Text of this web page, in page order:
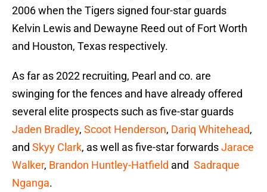
2006 when the Tigers signed four-star guards
Kelvin Lewis and Dewayne Reed out of Fort Worth
and Houston, Texas respectively.
As far as 2022 recruiting, Pearl and co. are
swinging for the fences and have already offered
several elite prospects such as five-star guards
Jaden Bradley, Scoot Henderson, Dariq Whitehead,
and Skyy Clark, as well as five-star forwardsJarace
Walker, Brandon Huntley-Hatfield and Sadraque
Nganga.